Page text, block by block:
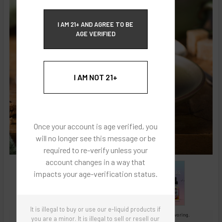
I AM 21+ AND AGREE TO BE
AGE VERIFIED
I AM NOT 21+
Once your account is age verified, you
will no longer see this message or be
required to re-verify unless your
account changes in a way that
impacts your age-verification status.
It is illegal to buy or use our e-liquid products if
you are a minor. It is illegal to sell or resell our
Images are for reference only, product is concentrated liquid flavoring.